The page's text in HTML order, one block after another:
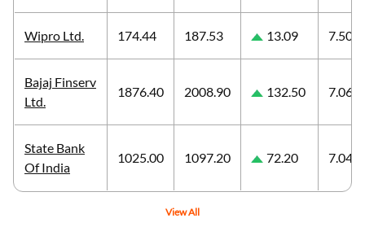
Wipro Ltd. 174.44 187.53 13.09 7.50
Bajaj Finserv
Ltd.
1876.40 2008.90 132.50 7.06
State Bank
Of India
1025.00 1097.20 72.20 7.04
View All